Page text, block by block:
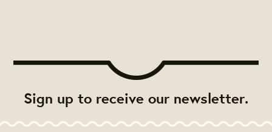
Sign up to receive our newsletter.